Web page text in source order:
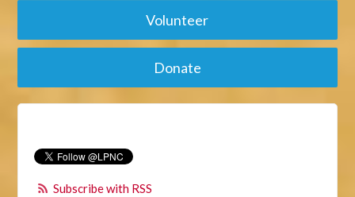
Volunteer
Donate
Subscribe with RSS